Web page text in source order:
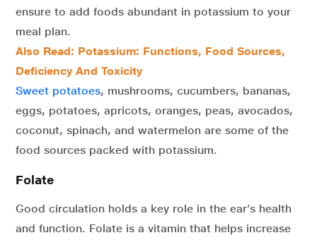
ensure to add foods abundant in potassium to your
meal plan.
Also Read: Potassium: Functions, Food Sources,
Deficiency And Toxicity
Sweet potatoes, mushrooms, cucumbers, bananas,
eggs, potatoes, apricots, oranges, peas, avocados,
coconut, spinach, and watermelon are some of the
food sources packed with potassium.
Folate
Good circulation holds a key role in the ear’s health
and function. Folate is a vitamin that helps increase